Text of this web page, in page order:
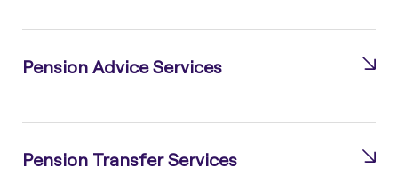
Pension Advice Services
Pension Transfer Services